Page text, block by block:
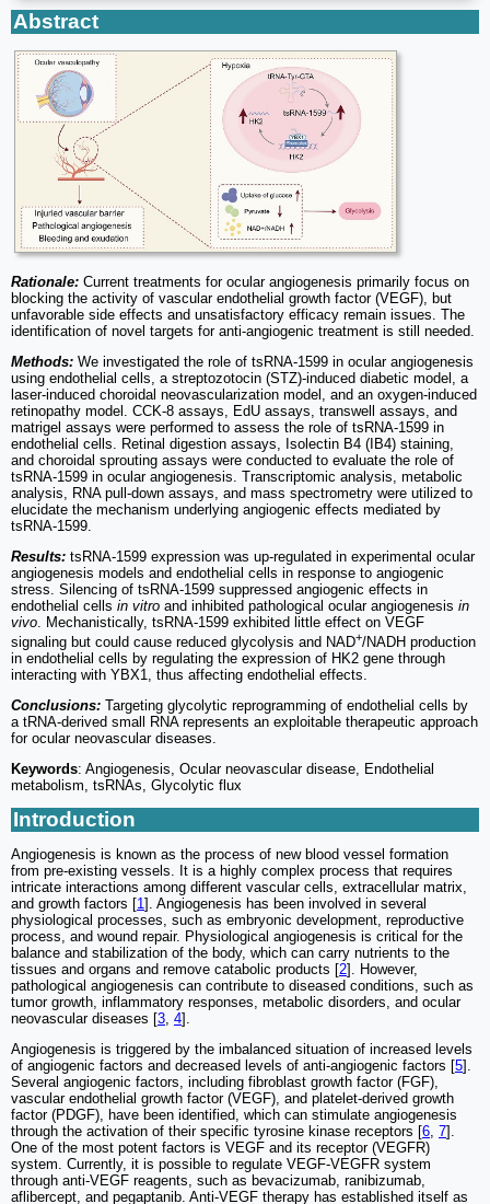
Abstract
Rationale: Current treatments for ocular angiogenesis primarily focus on
blocking the activity of vascular endothelial growth factor (VEGF), but
unfavorable side effects and unsatisfactory efficacy remain issues. The
identification of novel targets for anti-angiogenic treatment is still needed.
Methods: We investigated the role of tsRNA-1599 in ocular angiogenesis
using endothelial cells, a streptozotocin (STZ)-induced diabetic model, a
laser-induced choroidal neovascularization model, and an oxygen-induced
retinopathy model. CCK-8 assays, EdU assays, transwell assays, and
matrigel assays were performed to assess the role of tsRNA-1599 in
endothelial cells. Retinal digestion assays, Isolectin B4 (IB4) staining,
and choroidal sprouting assays were conducted to evaluate the role of
tsRNA-1599 in ocular angiogenesis. Transcriptomic analysis, metabolic
analysis, RNA pull-down assays, and mass spectrometry were utilized to
elucidate the mechanism underlying angiogenic effects mediated by
tsRNA-1599.
Results: tsRNA-1599 expression was up-regulated in experimental ocular
angiogenesis models and endothelial cells in response to angiogenic
stress. Silencing of tsRNA-1599 suppressed angiogenic effects in
endothelial cells in vitro and inhibited pathological ocular angiogenesis in
vivo . Mechanistically, tsRNA-1599 exhibited little effect on VEGF
signaling but could cause reduced glycolysis and NAD+/NADH production
in endothelial cells by regulating the expression of HK2 gene through
interacting with YBX1, thus affecting endothelial effects.
Conclusions: Targeting glycolytic reprogramming of endothelial cells by
a tRNA-derived small RNA represents an exploitable therapeutic approach
for ocular neovascular diseases.
Keywords: Angiogenesis, Ocular neovascular disease, Endothelial
metabolism, tsRNAs, Glycolytic flux
Introduction
Angiogenesis is known as the process of new blood vessel formation
from pre-existing vessels. It is a highly complex process that requires
intricate interactions among different vascular cells, extracellular matrix,
and growth factors [1 ]. Angiogenesis has been involved in several
physiological processes, such as embryonic development, reproductive
process, and wound repair. Physiological angiogenesis is critical for the
balance and stabilization of the body, which can carry nutrients to the
tissues and organs and remove catabolic products [2]. However,
pathological angiogenesis can contribute to diseased conditions, such as
tumor growth, inflammatory responses, metabolic disorders, and ocular
neovascular diseases [3 4].
Angiogenesis is triggered by the imbalanced situation of increased levels
of angiogenic factors and decreased levels of anti-angiogenic factors [5].
Several angiogenic factors, including fibroblast growth factor (FGF),
vascular endothelial growth factor (VEGF), and platelet-derived growth
factor (PDGF), have been identified, which can stimulate angiogenesis
through the activation of their specific tyrosine kinase receptors [6 7].
One of the most potent factors is VEGF and its receptor (VEGFR)
system. Currently, it is possible to regulate VEGF-VEGFR system
through anti-VEGF reagents, such as bevacizumab, ranibizumab,
aflibercept, and pegaptanib. Anti-VEGF therapy has established itself as